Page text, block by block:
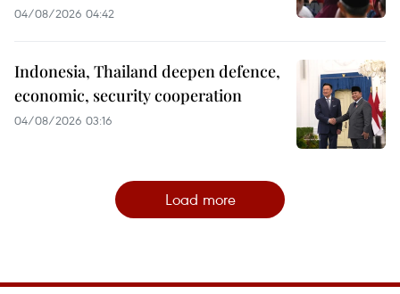
04/08/2026 04:42
Indonesia, Thailand deepen defence,
economic, security cooperation
04/08/2026 03:16
Load more